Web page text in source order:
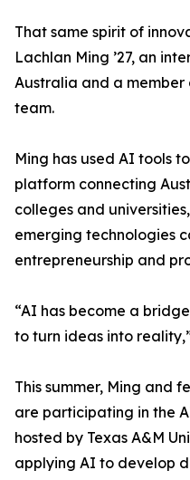
That same spirit of
Lachlan Ming ’27, an
Australia and a member
team.
Ming has used AI tools
platform connecting
colleges and
emerging technologies
entrepreneurship and
“AI has become a
to turn ideas into
This summer, Ming and
are participating in the
hosted by Texas A&M
applying AI to develop